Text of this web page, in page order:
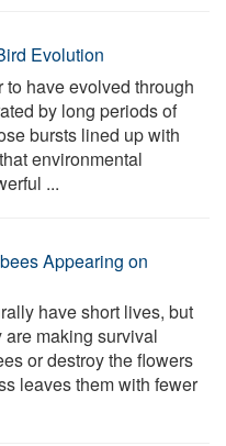
Evolution
have evolved through
by long periods of
bursts lined up with
environmental
...
Appearing on
have short lives, but
making survival
or destroy the flowers
leaves them with fewer